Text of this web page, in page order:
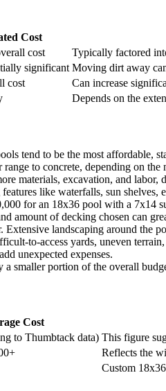
Cost
cost
Typically factored
significant Moving dirt away
cost
Can increase
Depends on the
tend to be the most affordable,
to concrete, depending on
materials, excavation, and
like waterfalls, sun shelves,
for an 18x36 pool with a 7x14
amount of decking chosen can
landscaping around the
to-access yards, uneven
unexpected expenses.
a smaller portion of the overall
Cost
to Thumbtack data) This figure
Reflects the
Custom